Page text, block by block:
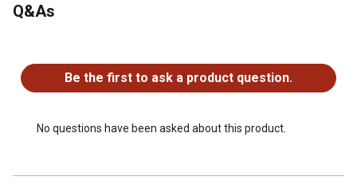
Q&As
Be the first to ask a product question.
No questions have been asked about this product.